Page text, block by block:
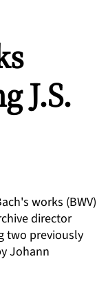
J.S.
works (BWV)
director
two previously
Johann